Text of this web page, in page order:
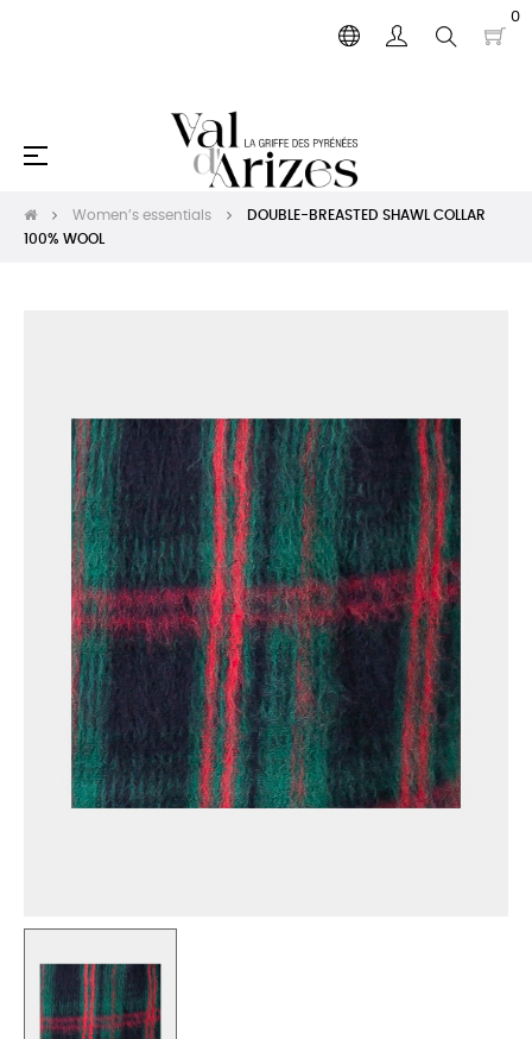
0
Toggle
☰
Women’s essentials
DOUBLE-BREASTED SHAWL COLLAR
100% WOOL